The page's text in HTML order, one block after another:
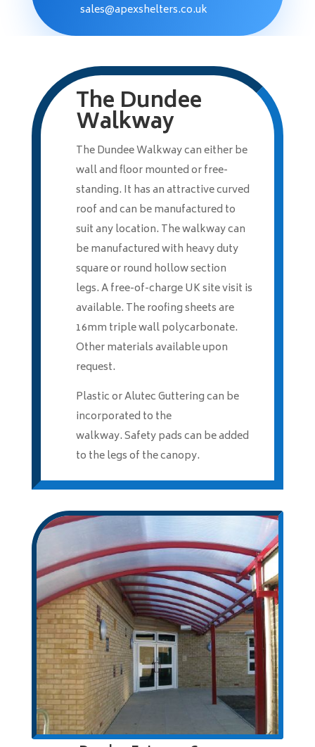
sales@apexshelters.co.uk
The Dundee
Walkway
The Dundee Walkway can either be
wall and floor mounted or free-
standing. It has an attractive curved
roof and can be manufactured to
suit any location. The walkway can
be manufactured with heavy duty
square or round hollow section
legs. A free-of-charge UK site visit is
available. The roofing sheets are
16mm triple wall polycarbonate.
Other materials available upon
request.
Plastic or Alutec Guttering can be
incorporated to the
walkway. Safety pads can be added
to the legs of the canopy.